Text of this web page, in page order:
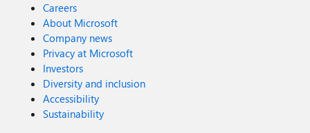
Careers
About Microsoft
Company news
Privacy at Microsoft
Investors
Diversity and inclusion
Accessibility
Sustainability